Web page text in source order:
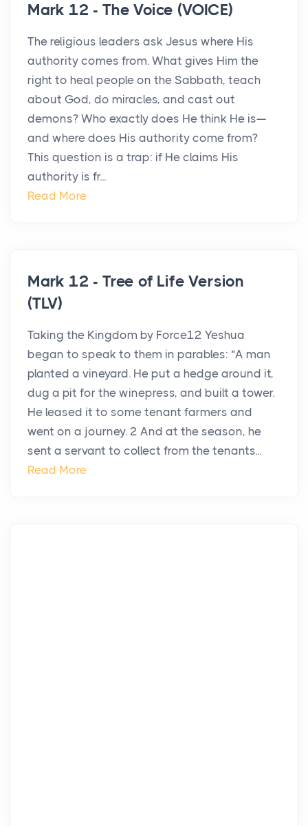
Mark 12 - The Voice (VOICE)
The religious leaders ask Jesus where His
authority comes from. What gives Him the
right to heal people on the Sabbath, teach
about God, do miracles, and cast out
demons? Who exactly does He think He is—
and where does His authority come from?
This question is a trap: if He claims His
authority is fr...
Read More
Mark 12 - Tree of Life Version
(TLV)
Taking the Kingdom by Force12 Yeshua
began to speak to them in parables: “A man
planted a vineyard. He put a hedge around it,
dug a pit for the winepress, and built a tower.
He leased it to some tenant farmers and
went on a journey. 2 And at the season, he
sent a servant to collect from the tenants...
Read More